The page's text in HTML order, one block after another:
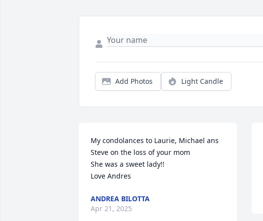
Add Photos Light Candle
My condolances to Laurie, Michael ans
Steve on the loss of your mom
She was a sweet lady!!
Love Andres
ANDREA BILOTTA
Apr 21, 2025